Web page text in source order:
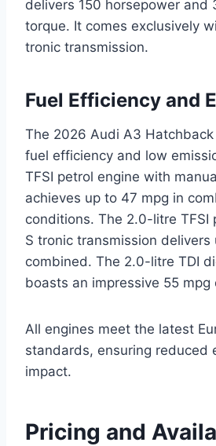
delivers 150 horsepower and
torque. It comes exclusively
tronic transmission.
Fuel Efficiency and
The 2026 Audi A3
fuel efficiency and low
TFSI petrol engine with
achieves up to 47 mpg in
conditions. The 2.0-litre TFSI
S tronic transmission delivers
combined. The 2.0-litre TDI
boasts an impressive 55 mpg
All engines meet the latest
standards, ensuring reduced
impact.
Pricing and